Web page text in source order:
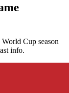
Cup season
info.